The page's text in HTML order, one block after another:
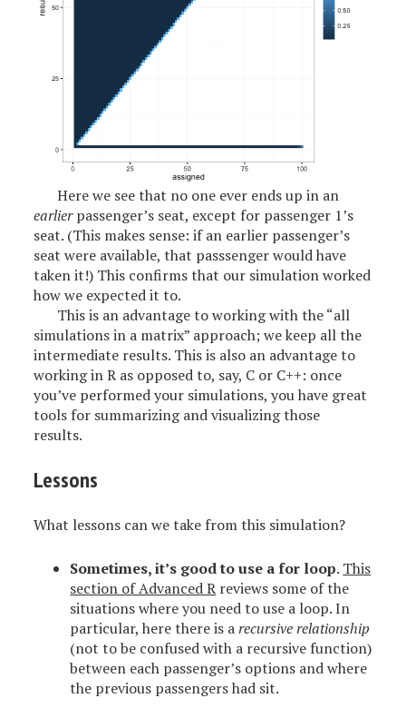
Here we see that no one ever ends up in an
earlierpassenger’s seat, except for passenger 1’s
seat. (This makes sense: if an earlier passenger’s
seat were available, that passsenger would have
taken it!) This confirms that our simulation worked
how we expected it to.
This is an advantage to working with the “all
simulations in a matrix” approach; we keep all the
intermediate results. This is also an advantage to
working in R as opposed to, say, C or C++: once
you’ve performed your simulations, you have great
tools for summarizing and visualizing those
results.
Lessons
What lessons can we take from this simulation?
Sometimes, it’s good to use a for loop. This
section of Advanced R reviews some of the
situations where you need to use a loop. In
particular, here there is arecursive relationship
(not to be confused with a recursive function)
between each passenger’s options and where
the previous passengers had sit.